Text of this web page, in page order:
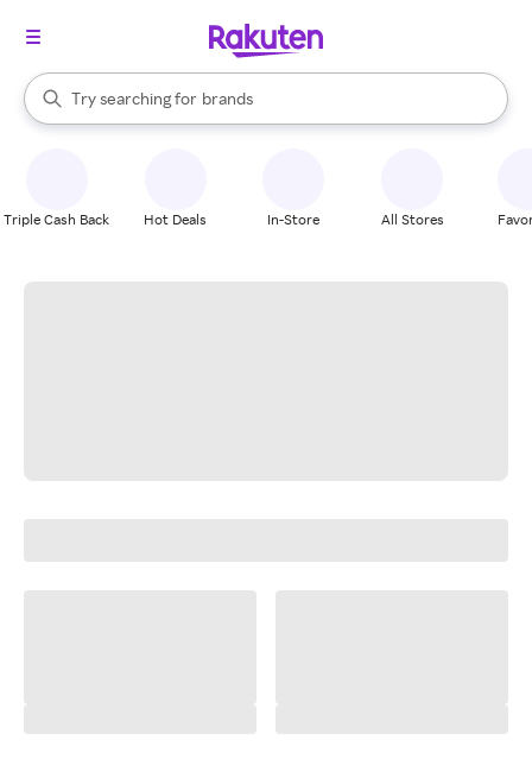
Search Rakuten
Try searching for
stores
brands
groceries
When autocomplete results are available, use the up and down
Triple Cash Back Hot Deals In-Store All Stores